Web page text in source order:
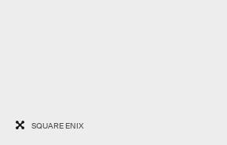
SQUARE ENIX